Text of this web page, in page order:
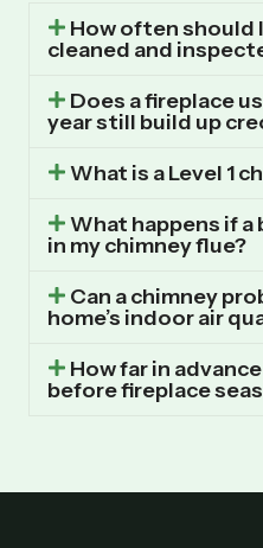
How often should
cleaned and
Does a fireplace
year still build up
What is a Level 1
What happens if
in my chimney flue?
Can a chimney
home’s indoor air
How far in
before fireplace